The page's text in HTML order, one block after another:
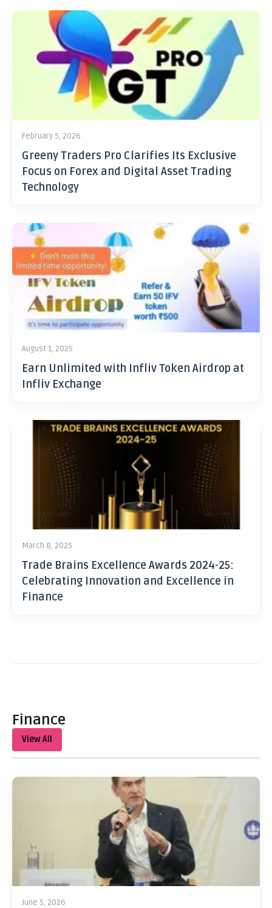
February 5, 2026
Greeny Traders Pro Clarifies Its Exclusive
Focus on Forex and Digital Asset Trading
Technology
August 1, 2025
Earn Unlimited with Infliv Token Airdrop at
Infliv Exchange
March 8, 2025
Trade Brains Excellence Awards 2024-25:
Celebrating Innovation and Excellence in
Finance
Finance
View All
June 5, 2026